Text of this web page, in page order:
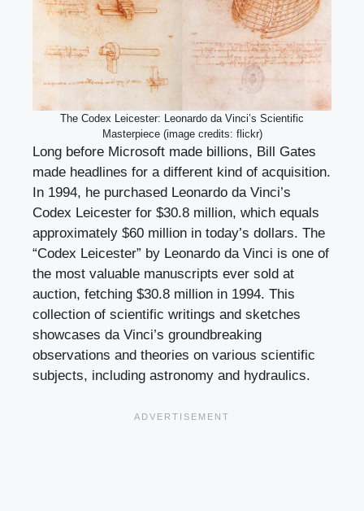
The Codex Leicester: Leonardo da Vinci’s Scientific
Masterpiece (image credits: flickr)
Long before Microsoft made billions, Bill Gates
made headlines for a different kind of acquisition.
In 1994, he purchased Leonardo da Vinci’s
Codex Leicester for $30.8 million, which equals
approximately $60 million in today’s dollars. The
“Codex Leicester” by Leonardo da Vinci is one of
the most valuable manuscripts ever sold at
auction, fetching $30.8 million in 1994. This
collection of scientific writings and sketches
showcases da Vinci’s groundbreaking
observations and theories on various scientific
subjects, including astronomy and hydraulics.